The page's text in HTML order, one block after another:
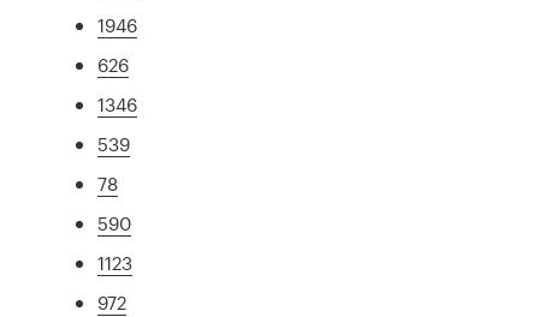
1946
626
1346
539
78
590
1123
972